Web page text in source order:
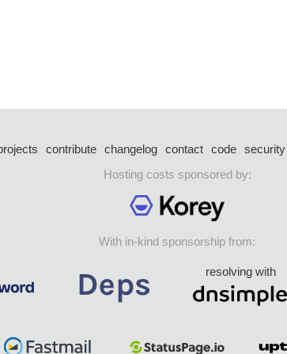
contribute changelog contact code security
Hosting costs sponsored by:
With in-kind sponsorship from:
resolving with